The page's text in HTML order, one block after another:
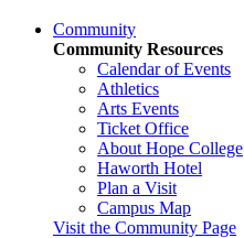
Community
Community Resources
Calendar of Events
Athletics
Arts Events
Ticket Office
About Hope College
Haworth Hotel
Plan a Visit
Campus Map
Visit the Community Page